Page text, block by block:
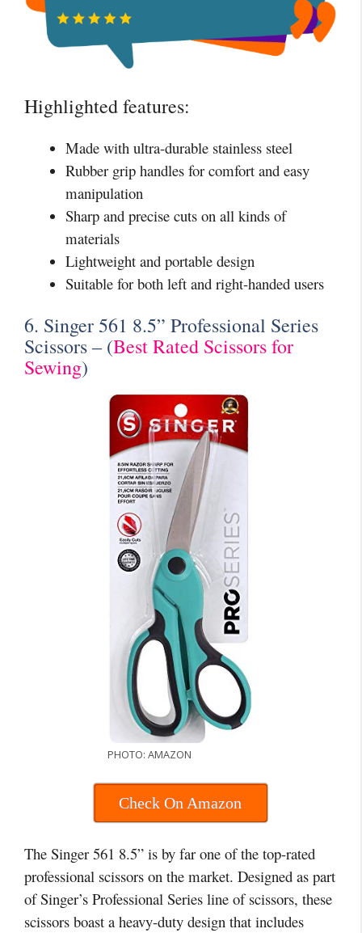
Highlighted features:
Made with ultra-durable stainless steel
Rubber grip handles for comfort and easy
manipulation
Sharp and precise cuts on all kinds of
materials
Lightweight and portable design
Suitable for both left and right-handed users
6. Singer 561 8.5” Professional Series
Scissors – (Best Rated Scissors for
Sewing)
PHOTO: AMAZON
Check On Amazon
The Singer 561 8.5” is by far one of the top-rated
professional scissors on the market. Designed as part
of Singer’s Professional Series line of scissors, these
scissors boast a heavy-duty design that includes